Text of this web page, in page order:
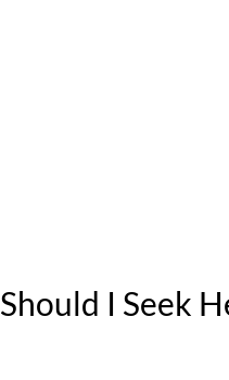
Should I Seek